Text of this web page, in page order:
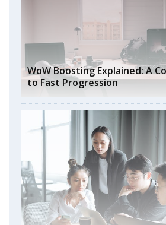
WoW Boosting Explained: A
to Fast Progression